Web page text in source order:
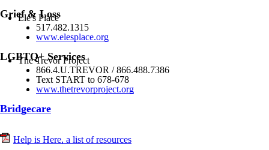
Grief & Loss
Ele's Place
517.482.1315
www.elesplace.org
LGBTQ+ Services
The Trevor Project
866.4.U.TREVOR / 866.488.7386
Text START to 678-678
www.thetrevorproject.org
Bridgecare
Help is Here, a list of resources